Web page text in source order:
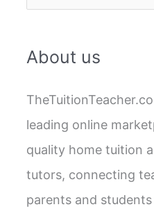
e
r
h
f
o
r
:
About us
leading online
quality home tuition
tutors, connecting
parents and